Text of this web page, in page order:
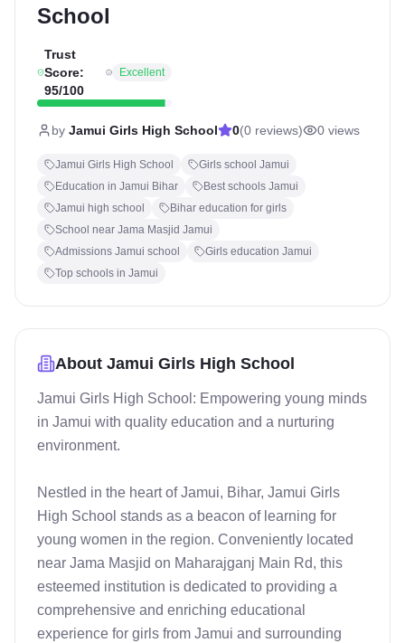
School
Trust
Score:
95/100
Excellent
by Jamui Girls High School 0(0 reviews) 0 views
Jamui Girls High School
Girls school Jamui
Education in Jamui Bihar
Best schools Jamui
Jamui high school
Bihar education for girls
School near Jama Masjid Jamui
Admissions Jamui school
Girls education Jamui
Top schools in Jamui
About Jamui Girls High School
Jamui Girls High School: Empowering young minds
in Jamui with quality education and a nurturing
environment.
Nestled in the heart of Jamui, Bihar, Jamui Girls
High School stands as a beacon of learning for
young women in the region. Conveniently located
near Jama Masjid on Maharajganj Main Rd, this
esteemed institution is dedicated to providing a
comprehensive and enriching educational
experience for girls from Jamui and surrounding